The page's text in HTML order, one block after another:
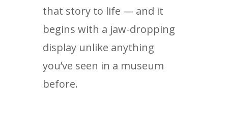
that story to life — and it
begins with a jaw-dropping
display unlike anything
you’ve seen in a museum
before.